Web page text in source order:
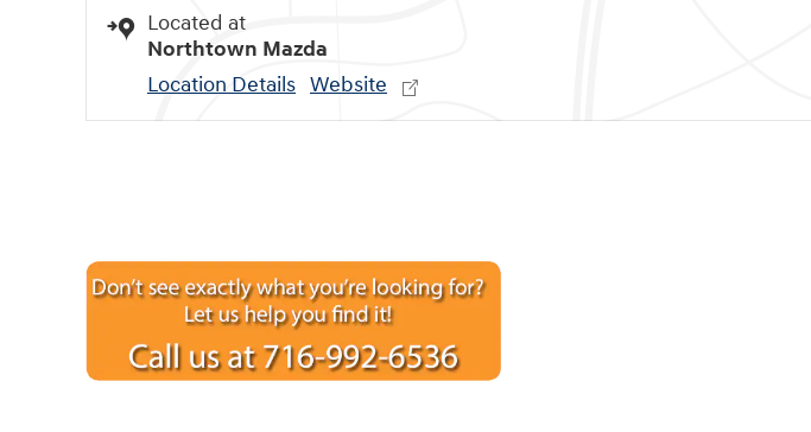
Located at
Northtown Mazda
Location Details Website